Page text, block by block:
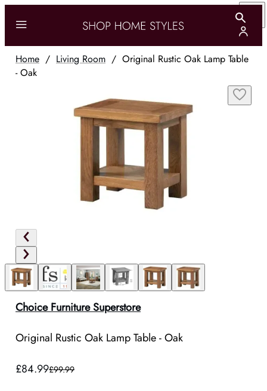
Home / Living Room / Original Rustic Oak Lamp Table
- Oak
Choice Furniture Superstore
Original Rustic Oak Lamp Table - Oak
£84.99£99.99